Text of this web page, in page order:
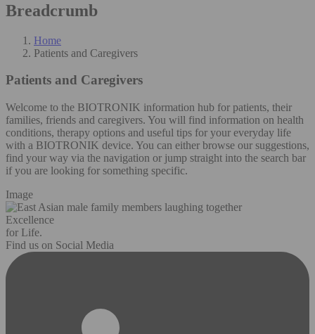
Breadcrumb
Home
Patients and Caregivers
Patients and Caregivers
Welcome to the BIOTRONIK information hub for patients, their
families, friends and caregivers. You will find information on health
conditions, therapy options and useful tips for your everyday life
with a BIOTRONIK device. You can either browse our suggestions,
find your way via the navigation or jump straight into the search bar
if you are looking for something specific.
Image
Excellence
for Life.
Find us on Social Media